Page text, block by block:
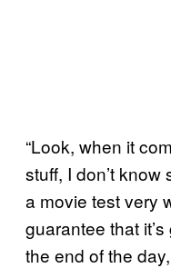
“Look, when it
stuff, I don’t
a movie test very
guarantee that
the end of the